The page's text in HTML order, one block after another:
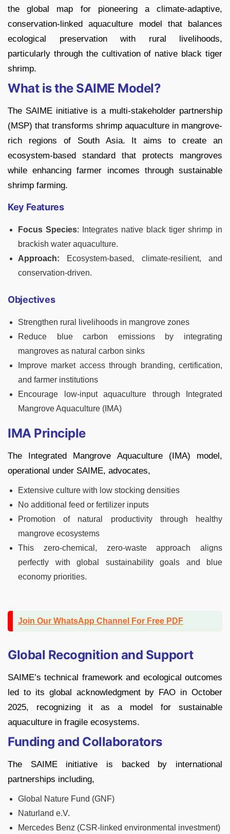
the global map for pioneering a climate-adaptive,
conservation-linked aquaculture model that balances
ecological preservation with rural livelihoods,
particularly through the cultivation of native black tiger
shrimp.
What is the SAIME Model?
The SAIME initiative is a multi-stakeholder partnership
(MSP) that transforms shrimp aquaculture in mangrove-
rich regions of South Asia. It aims to create an
ecosystem-based standard that protects mangroves
while enhancing farmer incomes through sustainable
shrimp farming.
Key Features
Focus Species: Integrates native black tiger shrimp in
brackish water aquaculture.
Approach: Ecosystem-based, climate-resilient, and
conservation-driven.
Objectives
Strengthen rural livelihoods in mangrove zones
Reduce blue carbon emissions by integrating
mangroves as natural carbon sinks
Improve market access through branding, certification,
and farmer institutions
Encourage low-input aquaculture through Integrated
Mangrove Aquaculture (IMA)
IMA Principle
The Integrated Mangrove Aquaculture (IMA) model,
operational under SAIME, advocates,
Extensive culture with low stocking densities
No additional feed or fertilizer inputs
Promotion of natural productivity through healthy
mangrove ecosystems
This zero-chemical, zero-waste approach aligns
perfectly with global sustainability goals and blue
economy priorities.
Join Our WhatsApp Channel For Free PDF
Global Recognition and Support
SAIME’s technical framework and ecological outcomes
led to its global acknowledgment by FAO in October
2025, recognizing it as a model for sustainable
aquaculture in fragile ecosystems.
Funding and Collaborators
The SAIME initiative is backed by international
partnerships including,
Global Nature Fund (GNF)
Naturland e.V.
Mercedes Benz (CSR-linked environmental investment)